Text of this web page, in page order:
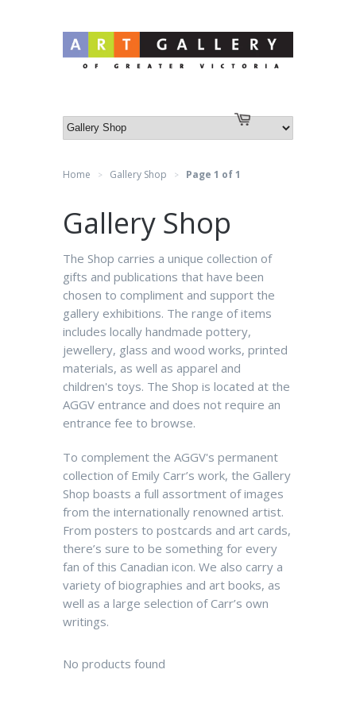
Cart
Log in or Create an account
Home > Gallery Shop > Page 1 of 1
Gallery Shop
The Shop carries a unique collection of
gifts and publications that have been
chosen to compliment and support the
gallery exhibitions. The range of items
includes locally handmade pottery,
jewellery, glass and wood works, printed
materials, as well as apparel and
children's toys. The Shop is located at the
AGGV entrance and does not require an
entrance fee to browse.
To complement the AGGV's permanent
collection of Emily Carr’s work, the Gallery
Shop boasts a full assortment of images
from the internationally renowned artist.
From posters to postcards and art cards,
there’s sure to be something for every
fan of this Canadian icon. We also carry a
variety of biographies and art books, as
well as a large selection of Carr’s own
writings.
No products found